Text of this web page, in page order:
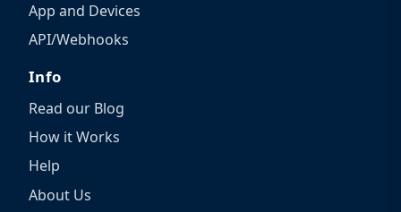
App and Devices
API/Webhooks
Info
Read our Blog
How it Works
Help
About Us